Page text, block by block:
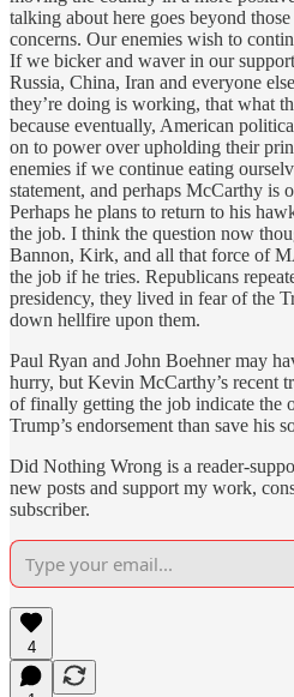
talking about here goes beyond
concerns. Our enemies wish to
If we bicker and waver in our
Russia, China, Iran and everyone
they’re doing is working, that what
because eventually, American
on to power over upholding their
enemies if we continue eating
statement, and perhaps McCarthy is
Perhaps he plans to return to his
the job. I think the question now
Bannon, Kirk, and all that force of
the job if he tries. Republicans
presidency, they lived in fear of the
down hellfire upon them.
Paul Ryan and John Boehner may
hurry, but Kevin McCarthy’s recent
of finally getting the job indicate the
Trump’s endorsement than save his
Did Nothing Wrong is a reader-
new posts and support my work,
subscriber.
4